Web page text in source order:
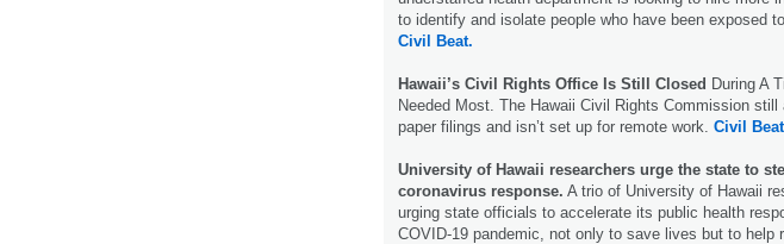
to identify and isolate people who have been exposed
Civil Beat.
Hawaii’s Civil Rights Office Is Still Closed During A
Needed Most. The Hawaii Civil Rights Commission
paper filings and isn’t set up for remote work. Civil
University of Hawaii researchers urge the state to
coronavirus response. A trio of University of Hawaii
urging state officials to accelerate its public health
COVID-19 pandemic, not only to save lives but to help